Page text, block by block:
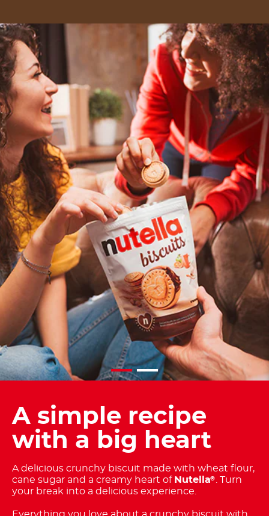
A simple recipe
with a big heart
A delicious crunchy biscuit made with wheat flour,
cane sugar and a creamy heart of Nutella® . Turn
your break into a delicious experience.